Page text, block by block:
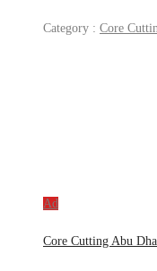
Category : Core
Ad
Core Cutting Abu